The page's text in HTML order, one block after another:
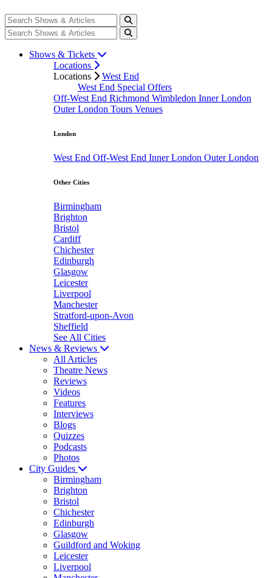
Shows & Tickets
Locations
Locations
West End
West End Special Offers
Off-West End Richmond Wimbledon Inner London
Outer London Tours Venues
London
West End Off-West End Inner London Outer London
Other Cities
Birmingham
Brighton
Bristol
Cardiff
Chichester
Edinburgh
Glasgow
Leicester
Liverpool
Manchester
Stratford-upon-Avon
Sheffield
See All Cities
News & Reviews
All Articles
Theatre News
Reviews
Videos
Features
Interviews
Blogs
Quizzes
Podcasts
Photos
City Guides
Birmingham
Brighton
Bristol
Chichester
Edinburgh
Glasgow
Guildford and Woking
Leicester
Liverpool